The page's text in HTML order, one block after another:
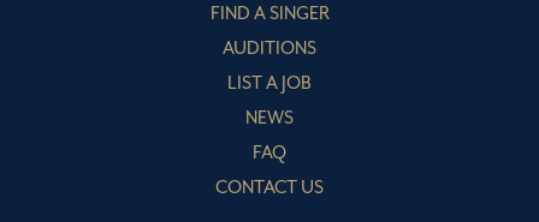
FIND A SINGER
AUDITIONS
LIST A JOB
NEWS
FAQ
CONTACT US